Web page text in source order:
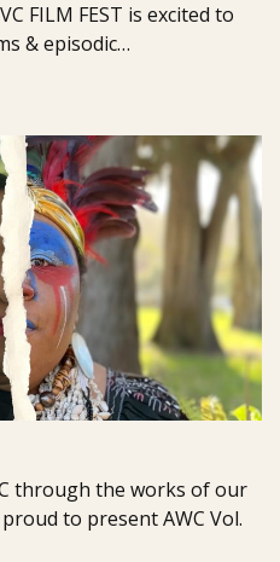
FILM FEST is excited to
& episodic…
through the works of our
to present AWC Vol.